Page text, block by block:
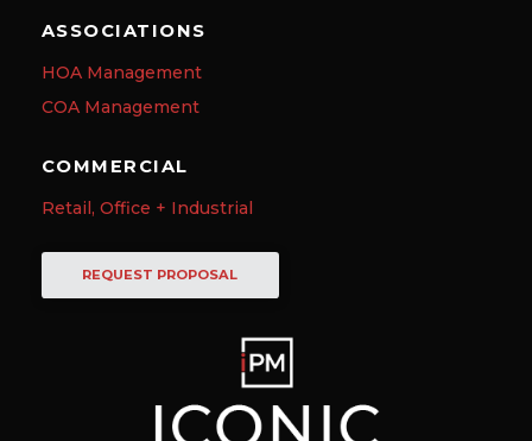
ASSOCIATIONS
HOA Management
COA Management
COMMERCIAL
Retail, Office + Industrial
REQUEST PROPOSAL